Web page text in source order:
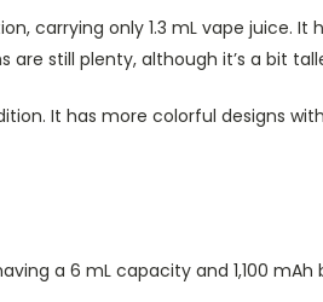
carrying only 1.3 mL vape juice.
are still plenty, although it’s a bit
It has more colorful designs
a 6 mL capacity and 1,100